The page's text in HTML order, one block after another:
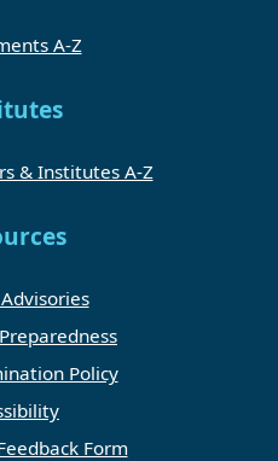
A-Z
& Institutes A-Z
Policy
Form